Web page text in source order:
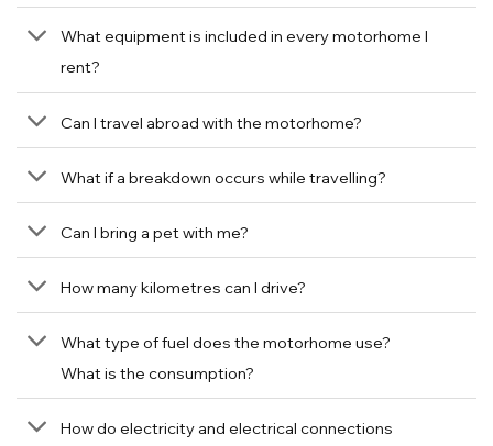
What equipment is included in every motorhome I
rent?
Can I travel abroad with the motorhome?
What if a breakdown occurs while travelling?
Can I bring a pet with me?
How many kilometres can I drive?
What type of fuel does the motorhome use?
What is the consumption?
How do electricity and electrical connections